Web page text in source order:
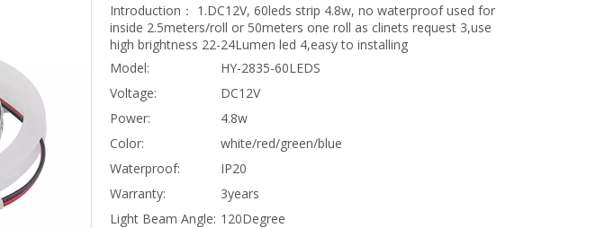
Introduction： 1.DC12V, 60leds strip 4.8w, no waterproof used for
inside 2.5meters/roll or 50meters one roll as clinets request 3,use
high brightness 22-24Lumen led 4,easy to installing
Model:
HY-2835-60LEDS
Voltage:
DC12V
Power:
4.8w
Color:
white/red/green/blue
Waterproof:
IP20
Warranty:
3years
Light Beam Angle: 120Degree